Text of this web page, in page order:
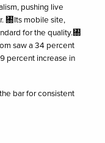
pushing live
㄀Its mobile site,
for the quality.㄀
saw a 34 percent
percent increase in
bar for consistent